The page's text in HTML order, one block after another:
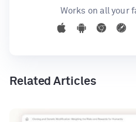
Works on all your
Related Articles